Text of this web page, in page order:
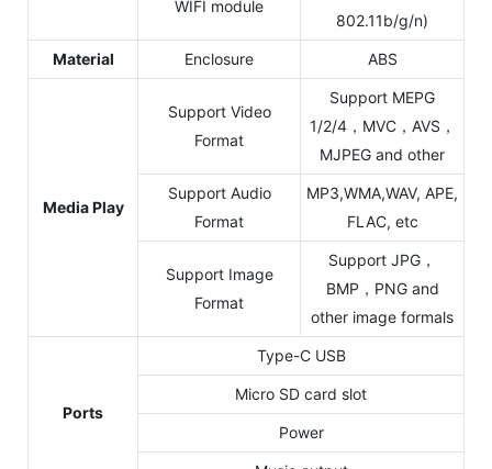
WIFI module
802.11b/g/n)
Material Enclosure ABS
Media Play
Support Video
Format
Support MEPG
1/2/4，MVC，AVS，
MJPEG and other
Support Audio
Format
MP3,WMA,WAV, APE,
FLAC, etc
Support Image
Format
Support JPG，
BMP，PNG and
other image formals
Ports
Type-C USB
Micro SD card slot
Power